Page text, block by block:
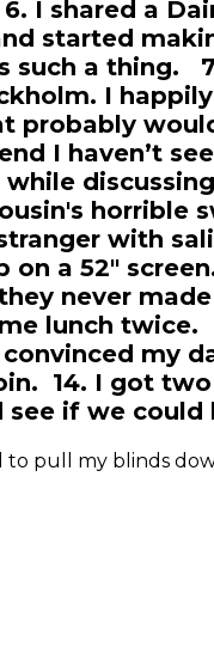
I shared a
started
such a thing.
I
probably
I haven’t
horrible
with
on a 52"
never
lunch twice.
my
14. I got
if we could
pull my blinds